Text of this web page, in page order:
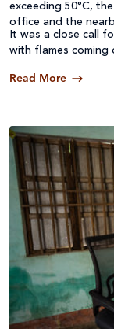
exceeding 50°C,
office and the
It was a close call
with flames coming
Read More